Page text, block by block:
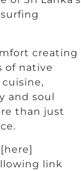
creating
of native
and soul
than just
link